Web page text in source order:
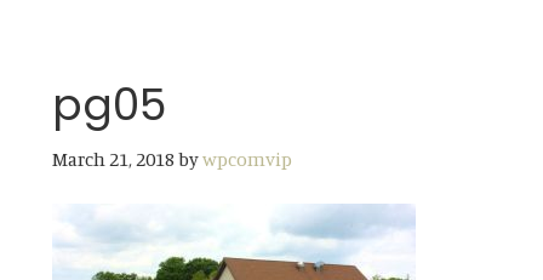
pg05
March 21, 2018 bywpcomvip